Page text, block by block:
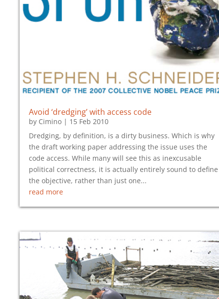
Avoid ‘dredging’ with access code
by Cimino | 15 Feb 2010
Dredging, by definition, is a dirty business. Which is why
the draft working paper addressing the issue uses the
code access. While many will see this as inexcusable
political correctness, it is actually entirely sound to define
the objective, rather than just one...
read more